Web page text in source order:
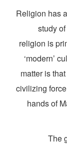
“Religion
religion
matter is
civilizing
hands